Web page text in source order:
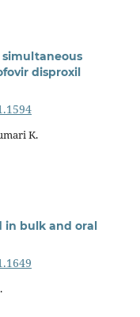
disproxil
K.
in bulk and oral